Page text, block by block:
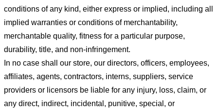
conditions of any kind, either express or implied, including all
implied warranties or conditions of merchantability,
merchantable quality, fitness for a particular purpose,
durability, title, and non-infringement.
In no case shall our store, our directors, officers, employees,
affiliates, agents, contractors, interns, suppliers, service
providers or licensors be liable for any injury, loss, claim, or
any direct, indirect, incidental, punitive, special, or